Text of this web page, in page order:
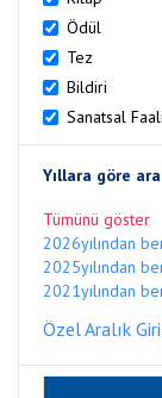
Ödül
Tez
Bildiri
Sanatsal
Yıllara göre
Tümünü göster
2026yılından
2025yılından
2021yılından
Özel Aralık